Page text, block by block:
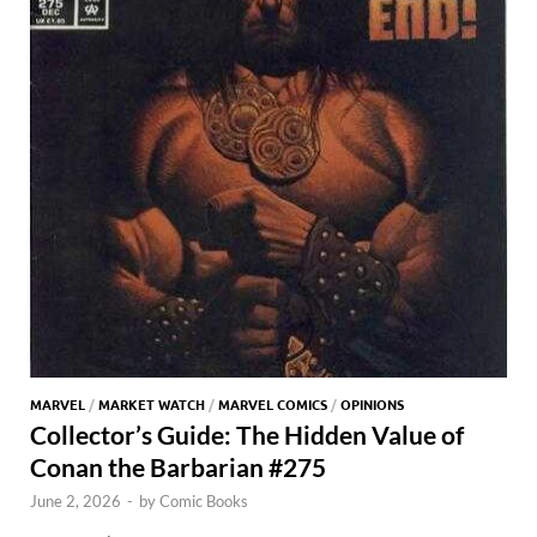
MARVEL /MARKET WATCH /MARVEL COMICS /OPINIONS
Collector’s Guide: The Hidden Value of
Conan the Barbarian #275
June 2, 2026 - byComic Books